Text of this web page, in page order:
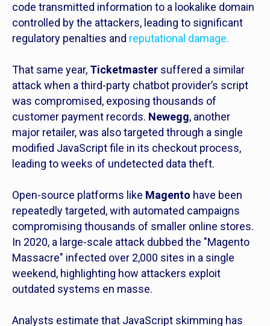
code transmitted information to a lookalike domain
controlled by the attackers, leading to significant
regulatory penalties and reputational damage.
That same year, Ticketmaster suffered a similar
attack when a third-party chatbot provider’s script
was compromised, exposing thousands of
customer payment records. Newegg, another
major retailer, was also targeted through a single
modified JavaScript file in its checkout process,
leading to weeks of undetected data theft.
Open-source platforms like Magento have been
repeatedly targeted, with automated campaigns
compromising thousands of smaller online stores.
In 2020, a large-scale attack dubbed the "Magento
Massacre" infected over 2,000 sites in a single
weekend, highlighting how attackers exploit
outdated systems en masse.
Analysts estimate that JavaScript skimming has